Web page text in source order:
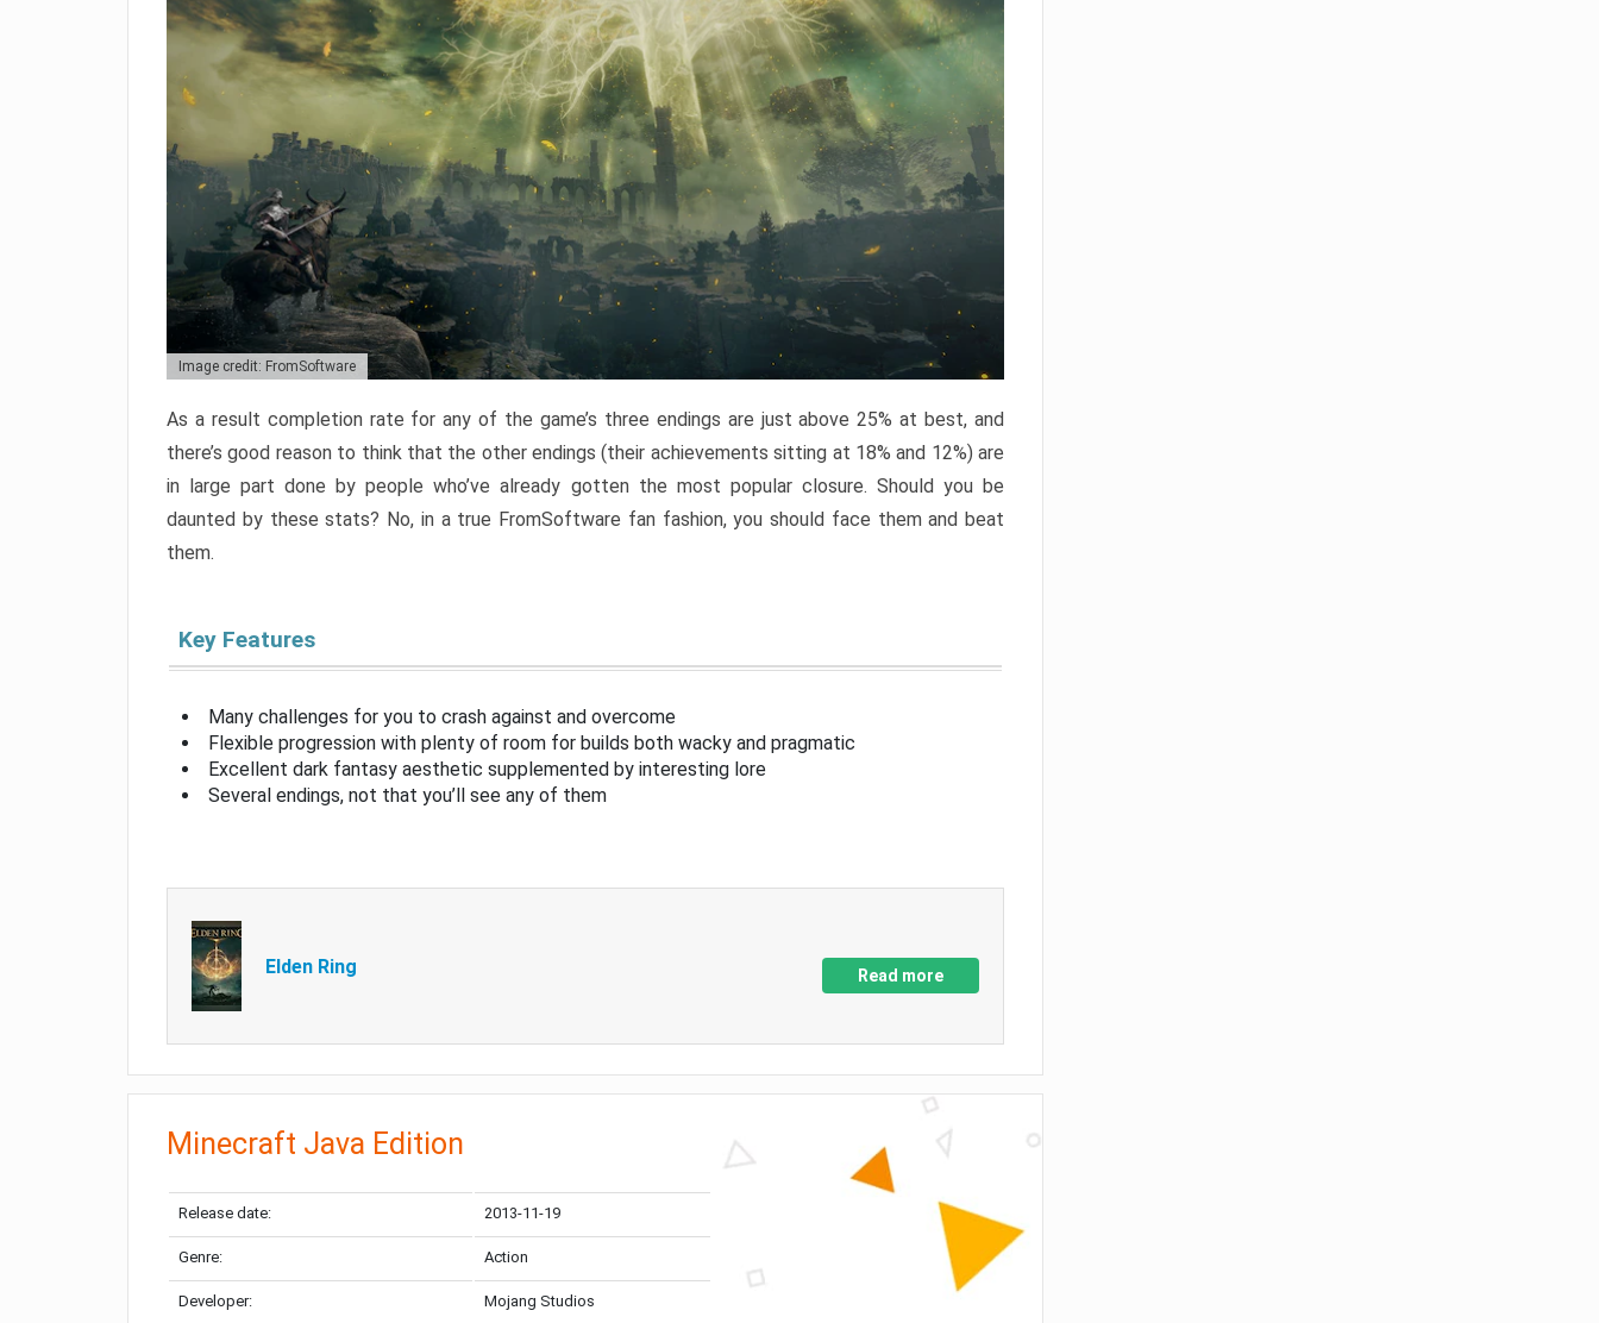
Image credit: FromSoftware
As a result completion rate for any of the game’s three endings are just above 25% at best, and
there’s good reason to think that the other endings (their achievements sitting at 18% and 12%) are
in large part done by people who’ve already gotten the most popular closure. Should you be
daunted by these stats? No, in a true FromSoftware fan fashion, you should face them and beat
them.
Key Features
Many challenges for you to crash against and overcome
Flexible progression with plenty of room for builds both wacky and pragmatic
Excellent dark fantasy aesthetic supplemented by interesting lore
Several endings, not that you’ll see any of them
Elden Ring Read more
Minecraft Java Edition
Release date: 2013-11-19
Genre: Action
Developer: Mojang Studios